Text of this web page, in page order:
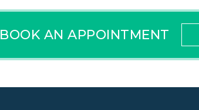
BOOK AN APPOINTMENT